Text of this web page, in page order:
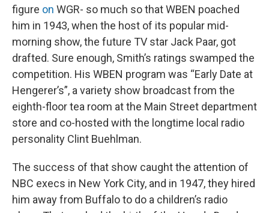
figure on WGR- so much so that WBEN poached
him in 1943, when the host of its popular mid-
morning show, the future TV star Jack Paar, got
drafted. Sure enough, Smith’s ratings swamped the
competition. His WBEN program was “Early Date at
Hengerer’s”, a variety show broadcast from the
eighth-floor tea room at the Main Street department
store and co-hosted with the longtime local radio
personality Clint Buehlman.
The success of that show caught the attention of
NBC execs in New York City, and in 1947, they hired
him away from Buffalo to do a children’s radio